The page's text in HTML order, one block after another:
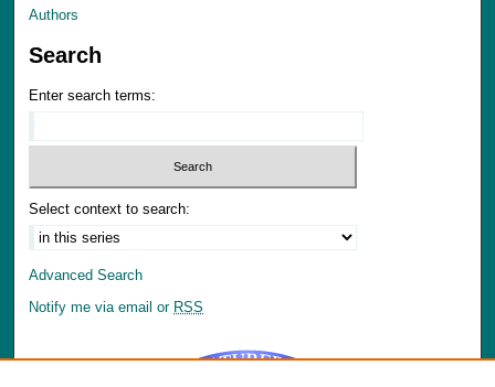
Authors
Search
Enter search terms:
Select context to search:
Advanced Search
Notify me via email or RSS